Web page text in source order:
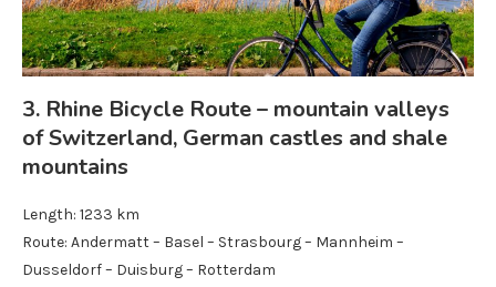
3. Rhine Bicycle Route – mountain valleys
of Switzerland, German castles and shale
mountains
Length: 1233 km
Route: Andermatt – Basel – Strasbourg – Mannheim –
Dusseldorf – Duisburg – Rotterdam